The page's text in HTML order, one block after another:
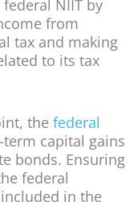
NIIT by
from
tax and making
to its tax
the federal
capital gains
bonds. Ensuring
federal
in the